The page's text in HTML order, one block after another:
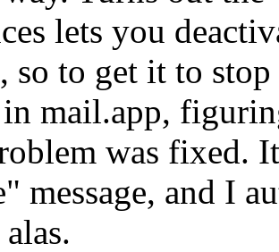
lets you
so to get it to
mail.app,
was fixed.
message, and I